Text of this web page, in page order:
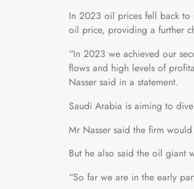
In 2023 oil prices fell back
oil price, providing a further
“In 2023 we achieved our
flows and high levels of
Nasser said in a statement.
Saudi Arabia is aiming to
Mr Nasser said the firm
But he also said the oil giant
“So far we are in the early